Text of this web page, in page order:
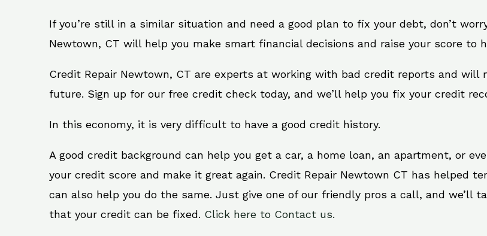
If you’re still in a similar situation and need a good plan to fix your debt, don’t
Newtown, CT will help you make smart financial decisions and raise your score to
Credit Repair Newtown, CT are experts at working with bad credit reports and will
future. Sign up for our free credit check today, and we’ll help you fix your credit
In this economy, it is very difficult to have a good credit history.
A good credit background can help you get a car, a home loan, an apartment, or
your credit score and make it great again. Credit Repair Newtown CT has helped
can also help you do the same. Just give one of our friendly pros a call, and we’ll
that your credit can be fixed. Click here to Contact us.